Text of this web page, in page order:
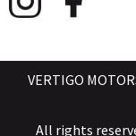
VERTIGO
All rights